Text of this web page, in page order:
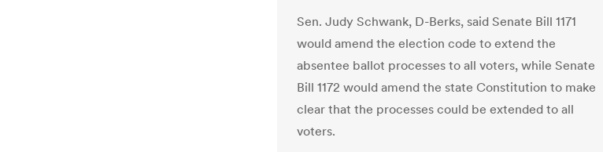
Sen. Judy Schwank, D-Berks, said Senate Bill 1171
would amend the election code to extend the
absentee ballot processes to all voters, while Senate
Bill 1172 would amend the state Constitution to make
clear that the processes could be extended to all
voters.